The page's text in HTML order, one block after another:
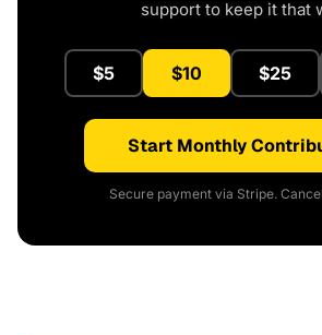
support to keep it that
$5 $10 $25
Start Monthly
Secure payment via Stripe.